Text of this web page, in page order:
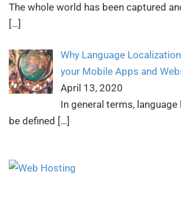
The whole world has been captured
[…]
Why Language
your Mobile Apps and
April 13, 2020
In general terms,
be defined […]